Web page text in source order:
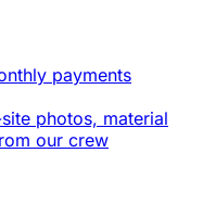
payments
photos, material
our crew